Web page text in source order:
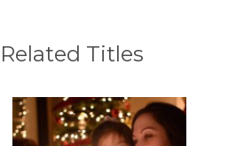
Related Titles